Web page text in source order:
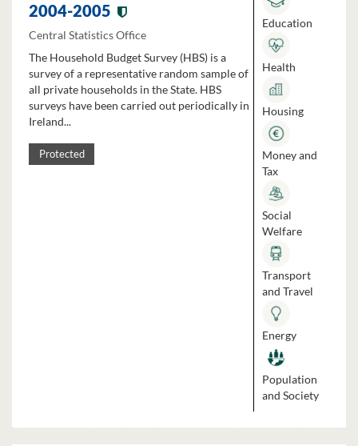
2004-2005
Central Statistics Office
The Household Budget Survey (HBS) is a
survey of a representative random sample of
all private households in the State. HBS
surveys have been carried out periodically in
Ireland...
Protected
Education
Health
Housing
Money and
Tax
Social
Welfare
Transport
and Travel
Energy
Population
and Society